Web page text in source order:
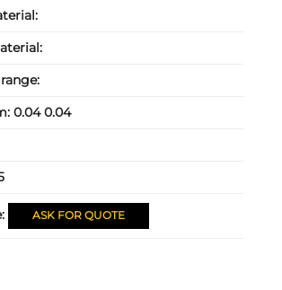
0.04 0.04
ASK FOR QUOTE